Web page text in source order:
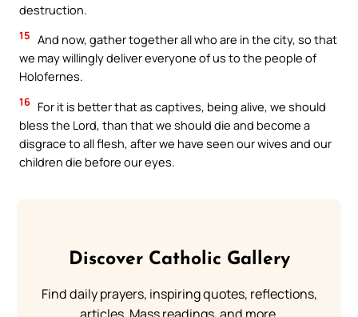
destruction.
15 And now, gather together all who are in the city, so that
we may willingly deliver everyone of us to the people of
Holofernes.
16 For it is better that as captives, being alive, we should
bless the Lord, than that we should die and become a
disgrace to all flesh, after we have seen our wives and our
children die before our eyes.
Discover Catholic Gallery
Find daily prayers, inspiring quotes, reflections,